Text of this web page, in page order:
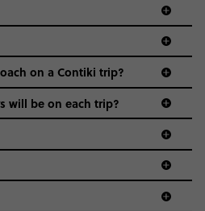
tailor everything to YOU. From
restaurants and shopping
experiences, hotels and hostels
on the coach. The all-round
for people who are young and
it’s unique to Contiki.
guide to visas
on a Contiki trip?
will be on each trip?